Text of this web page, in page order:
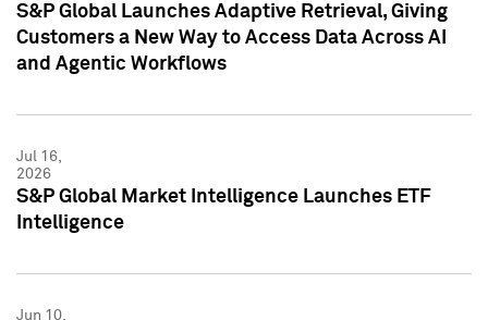
S&P Global Launches Adaptive Retrieval, Giving
Customers a New Way to Access Data Across AI
and Agentic Workflows
Jul 16,
2026
S&P Global Market Intelligence Launches ETF
Intelligence
Jun 10,